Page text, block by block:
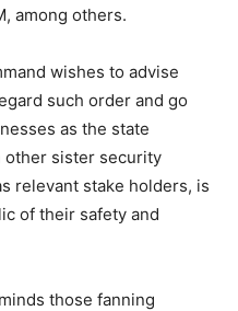
among others.
wishes to advise
such order and go
as the state
other sister security
relevant stake holders, is
of their safety and
those fanning